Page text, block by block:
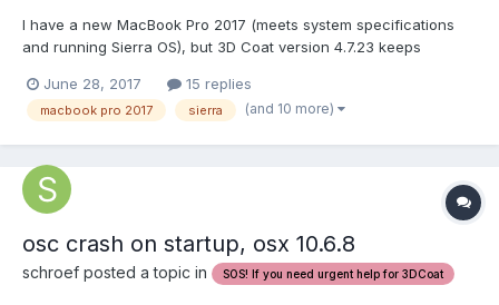
I have a new MacBook Pro 2017 (meets system specifications
and running Sierra OS), but 3D Coat version 4.7.23 keeps
crashed, froze, or gave me red-screens. What do I do? I already
purchased a license. Thanks for any help!...
June 28, 2017 15 replies
macbook pro 2017 sierra (and 10 more)
osc crash on startup, osx 10.6.8
schroef posted a topic in SOS! If you need urgent help for 3DCoat